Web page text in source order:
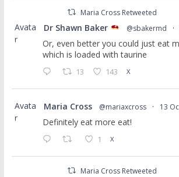
Maria Cross Retweeted
Avata
r
Dr Shawn Baker @sbakermd ·
Or, even better you could just eat
which is loaded with taurine
13 143 X
Avata
r
Maria Cross @mariaxcross · 13
Definitely eat more eat!
1 X
Maria Cross Retweeted